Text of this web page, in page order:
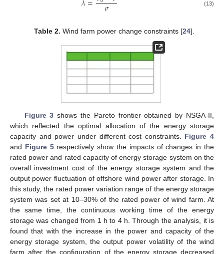
𝜎 (13)
Table 2. Wind farm power change constraints [24].
Figure 3 shows the Pareto frontier obtained by NSGA-II,
which reflected the optimal allocation of the energy storage
capacity and power under different cost constraints. Figure 4
and Figure 5respectively show the impacts of changes in the
rated power and rated capacity of energy storage system on the
overall investment cost of the energy storage system and the
output power fluctuation of offshore wind power after storage. In
this study, the rated power variation range of the energy storage
system was set at 10–30% of the rated power of wind farm. At
the same time, the continuous working time of the energy
storage was changed from 1 h to 4 h. Through the analysis, it is
found that with the increase in the power and capacity of the
energy storage system, the output power volatility of the wind
farm after the configuration of the energy storage decreased